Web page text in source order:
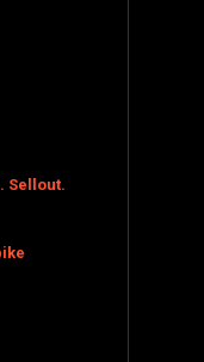
Sellout.